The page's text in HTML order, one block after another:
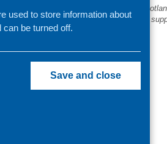
Voluntary Action Fund
applications to volunteering
used to store information about
can be turned off.
Save and close